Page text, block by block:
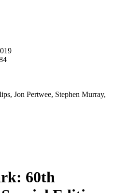
Jon Pertwee, Stephen Murray,
60th